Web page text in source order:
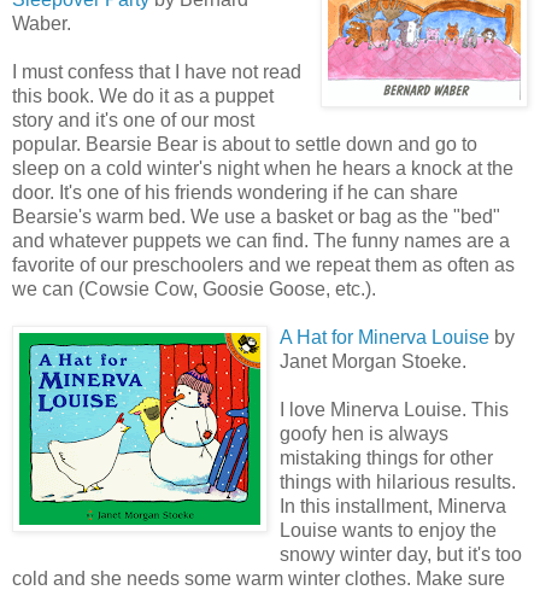
Waber.
I must confess that I have not read
this book. We do it as a puppet
story and it's one of our most
popular. Bearsie Bear is about to settle down and go to
sleep on a cold winter's night when he hears a knock at the
door. It's one of his friends wondering if he can share
Bearsie's warm bed. We use a basket or bag as the "bed"
and whatever puppets we can find. The funny names are a
favorite of our preschoolers and we repeat them as often as
we can (Cowsie Cow, Goosie Goose, etc.).
A Hat for Minerva Louise by
Janet Morgan Stoeke.
I love Minerva Louise. This
goofy hen is always
mistaking things for other
things with hilarious results.
In this installment, Minerva
Louise wants to enjoy the
snowy winter day, but it's too
cold and she needs some warm winter clothes. Make sure